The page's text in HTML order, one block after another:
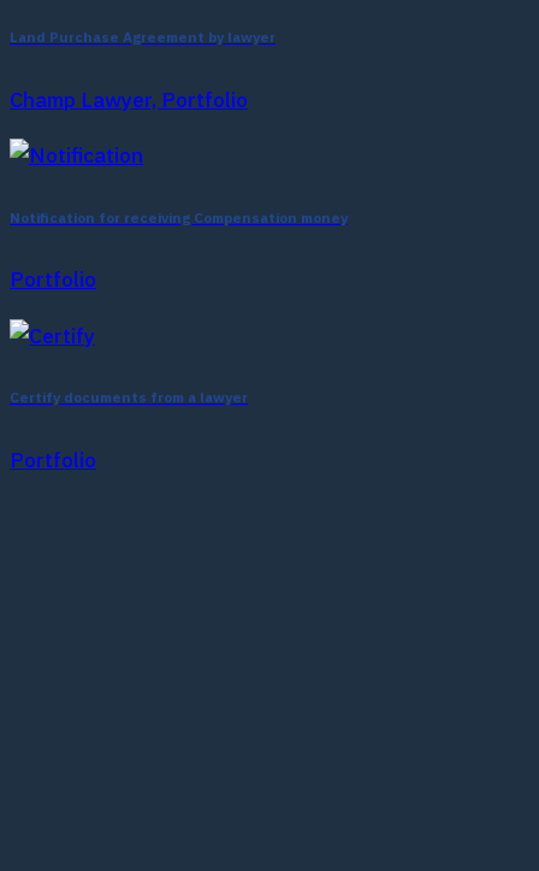
Land Purchase Agreement by lawyer
Champ Lawyer, Portfolio
Notification for receiving Compensation money
Portfolio
Certify documents from a lawyer
Portfolio